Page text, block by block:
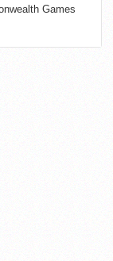
Games